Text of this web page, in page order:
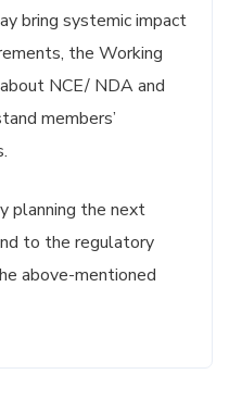
bring systemic impact
the Working
NCE/ NDA and
members’
planning the next
to the regulatory
above-mentioned